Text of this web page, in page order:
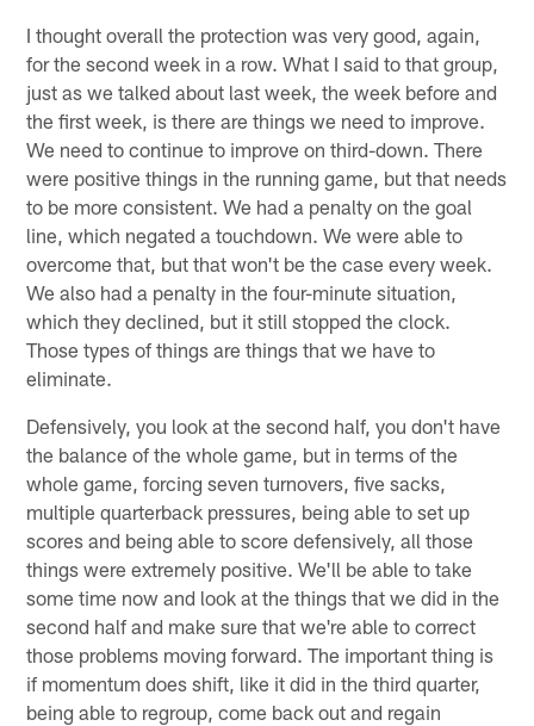
I thought overall the protection was very good, again,
for the second week in a row. What I said to that group,
just as we talked about last week, the week before and
the first week, is there are things we need to improve.
We need to continue to improve on third-down. There
were positive things in the running game, but that needs
to be more consistent. We had a penalty on the goal
line, which negated a touchdown. We were able to
overcome that, but that won't be the case every week.
We also had a penalty in the four-minute situation,
which they declined, but it still stopped the clock.
Those types of things are things that we have to
eliminate.
Defensively, you look at the second half, you don't have
the balance of the whole game, but in terms of the
whole game, forcing seven turnovers, five sacks,
multiple quarterback pressures, being able to set up
scores and being able to score defensively, all those
things were extremely positive. We'll be able to take
some time now and look at the things that we did in the
second half and make sure that we're able to correct
those problems moving forward. The important thing is
if momentum does shift, like it did in the third quarter,
being able to regroup, come back out and regain